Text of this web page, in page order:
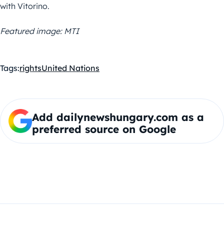
with Vitorino.
Featured image: MTI
Tags:rightsUnited Nations
Add dailynewshungary.com as a
preferred source on Google